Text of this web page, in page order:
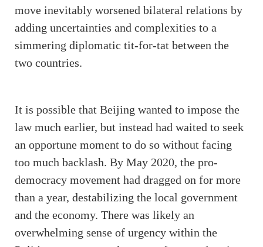
move inevitably worsened bilateral relations by
adding uncertainties and complexities to a
simmering diplomatic tit-for-tat between the
two countries.
It is possible that Beijing wanted to impose the
law much earlier, but instead had waited to seek
an opportune moment to do so without facing
too much backlash. By May 2020, the pro-
democracy movement had dragged on for more
than a year, destabilizing the local government
and the economy. There was likely an
overwhelming sense of urgency within the